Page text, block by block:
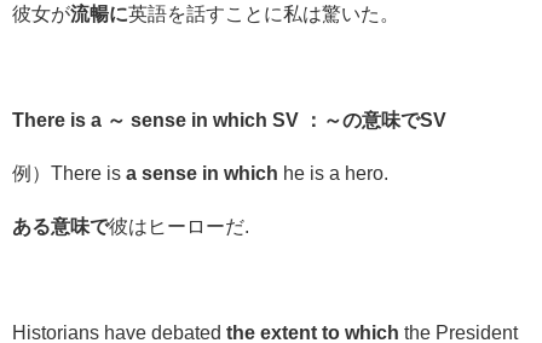
彼女が流暢に英語を話すことに私は驚いた。
There is a ～ sense in which SV ：～の意味でSV
例）There is a sense in which he is a hero.
ある意味で彼はヒーローだ.
Historians have debated the extent to which the President